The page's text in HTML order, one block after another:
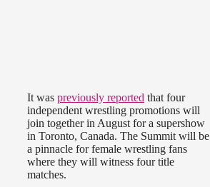
It was previously reported that four
independent wrestling promotions will
join together in August for a supershow
in Toronto, Canada. The Summit will be
a pinnacle for female wrestling fans
where they will witness four title
matches.